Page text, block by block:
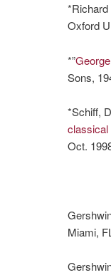
*Richard
Oxford
*”
Sons,
*Schiff,
classical
Oct.
Miami,